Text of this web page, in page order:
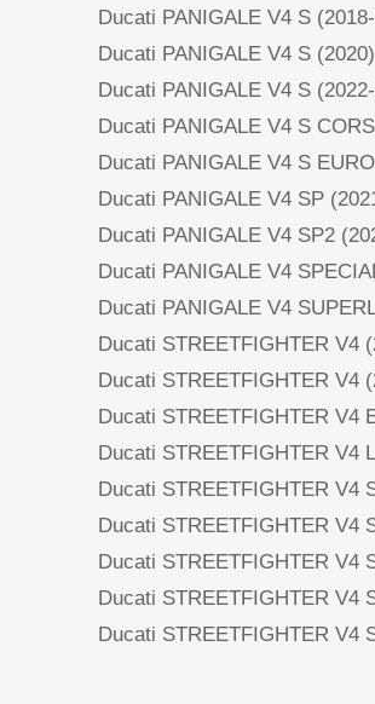
Ducati PANIGALE V4 S
Ducati PANIGALE V4 S (2020)
Ducati PANIGALE V4 S
Ducati PANIGALE V4 S
Ducati PANIGALE V4 S
Ducati PANIGALE V4 SP
Ducati PANIGALE V4 SP2
Ducati PANIGALE V4
Ducati PANIGALE V4
Ducati STREETFIGHTER V4
Ducati STREETFIGHTER V4
Ducati STREETFIGHTER V4
Ducati STREETFIGHTER V4
Ducati STREETFIGHTER V4
Ducati STREETFIGHTER V4
Ducati STREETFIGHTER V4
Ducati STREETFIGHTER V4
Ducati STREETFIGHTER V4